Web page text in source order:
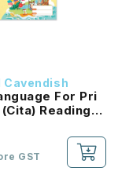
Cavendish
For Pri
Reading
GST